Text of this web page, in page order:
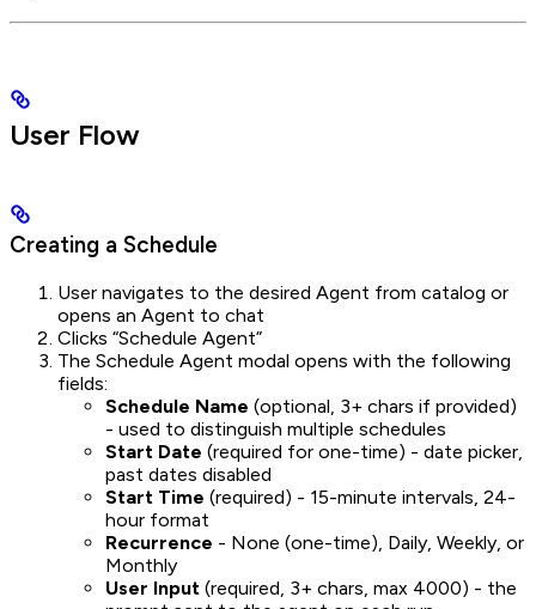
User Flow
Creating a Schedule
User navigates to the desired Agent from catalog or
opens an Agent to chat
Clicks “Schedule Agent”
The Schedule Agent modal opens with the following
fields:
Schedule Name (optional, 3+ chars if provided)
- used to distinguish multiple schedules
Start Date (required for one-time) - date picker,
past dates disabled
Start Time (required) - 15-minute intervals, 24-
hour format
Recurrence - None (one-time), Daily, Weekly, or
Monthly
User Input (required, 3+ chars, max 4000) - the